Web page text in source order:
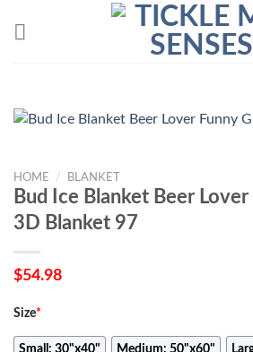
HOME / BLANKET
Bud Ice Blanket Beer
3D Blanket 97
$54.98
Size*
Small: 30"x40" Medium: 50"x60"